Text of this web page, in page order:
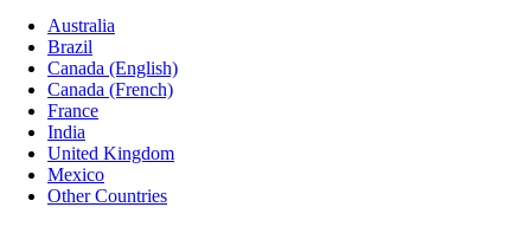
Australia
Brazil
Canada (English)
Canada (French)
France
India
United Kingdom
Mexico
Other Countries